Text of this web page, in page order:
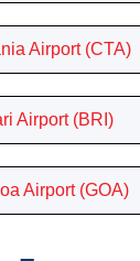
Airport (CTA)
Airport (BRI)
Airport (GOA)